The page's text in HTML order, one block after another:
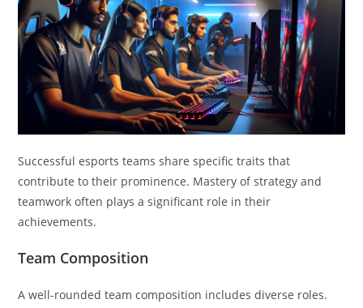
Successful esports teams share specific traits that
contribute to their prominence. Mastery of strategy and
teamwork often plays a significant role in their
achievements.
Team Composition
A well-rounded team composition includes diverse roles.